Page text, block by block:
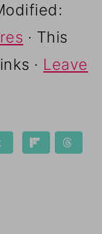
· This
· Leave